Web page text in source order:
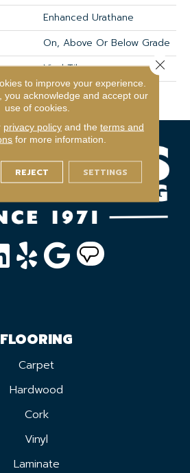
Enhanced Urathane
On, Above Or Below Grade
Vinyl Tile
Wood
FLOORING
Carpet
Hardwood
Cork
Vinyl
Laminate
to improve your experience.
you acknowledge and accept our
use of cookies.
privacy policyand the terms and
for more information.
REJECT SETTINGS
Close